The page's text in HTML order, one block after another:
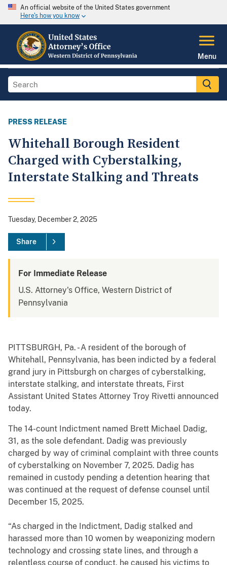
An official website of the United States government
Here's how you know
Menu
PRESS RELEASE
Whitehall Borough Resident
Charged with Cyberstalking,
Interstate Stalking and Threats
Tuesday, December 2, 2025
Share
For Immediate Release
U.S. Attorney's Office, Western District of
Pennsylvania
PITTSBURGH, Pa. - A resident of the borough of
Whitehall, Pennsylvania, has been indicted by a federal
grand jury in Pittsburgh on charges of cyberstalking,
interstate stalking, and interstate threats, First
Assistant United States Attorney Troy Rivetti announced
today.
The 14-count Indictment named Brett Michael Dadig,
31, as the sole defendant. Dadig was previously
charged by way of criminal complaint with three counts
of cyberstalking on November 7, 2025. Dadig has
remained in custody pending a detention hearing that
was continued at the request of defense counsel until
December 15, 2025.
“As charged in the Indictment, Dadig stalked and
harassed more than 10 women by weaponizing modern
technology and crossing state lines, and through a
relentless course of conduct, he caused his victims to